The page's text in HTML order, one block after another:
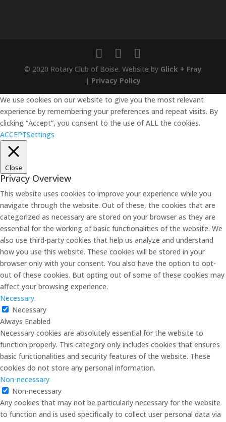
© 2020 Rotary Club of Boise. Website by Glick + Fray
| Privacy Policy
We use cookies on our website to give you the most relevant
experience by remembering your preferences and repeat visits. By
clicking “Accept”, you consent to the use of ALL the cookies.
ACCEPTSettings
Close
Privacy Overview
This website uses cookies to improve your experience while you
navigate through the website. Out of these, the cookies that are
categorized as necessary are stored on your browser as they are
essential for the working of basic functionalities of the website. We
also use third-party cookies that help us analyze and understand
how you use this website. These cookies will be stored in your
browser only with your consent. You also have the option to opt-
out of these cookies. But opting out of some of these cookies may
affect your browsing experience.
Necessary
Necessary
Always Enabled
Necessary cookies are absolutely essential for the website to
function properly. This category only includes cookies that ensures
basic functionalities and security features of the website. These
cookies do not store any personal information.
Non-necessary
Non-necessary
Any cookies that may not be particularly necessary for the website
to function and is used specifically to collect user personal data via